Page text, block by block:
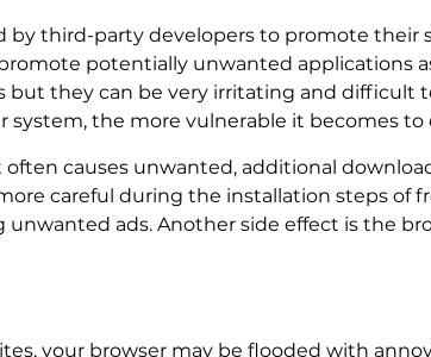
third-party developers to promote their
potentially unwanted applications
but they can be very irritating and difficult
the more vulnerable it becomes to
causes unwanted, additional
careful during the installation steps of
ads. Another side effect is the
your browser may be flooded with